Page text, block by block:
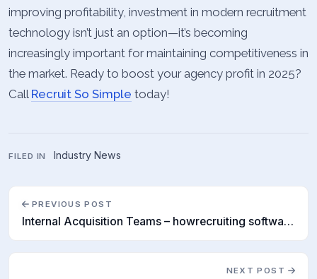
improving profitability, investment in modern recruitment
technology isn’t just an option—it’s becoming
increasingly important for maintaining competitiveness in
the market. Ready to boost your agency profit in 2025?
Call Recruit So Simple today!
FILED IN Industry News
PREVIOUS POST
Internal Acquisition Teams – howrecruiting software is helping findtalent
NEXT POST